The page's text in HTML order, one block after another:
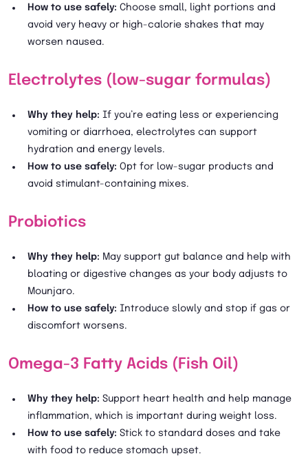
How to use safely: Choose small, light portions and
avoid very heavy or high-calorie shakes that may
worsen nausea.
Electrolytes (low-sugar formulas)
Why they help: If you’re eating less or experiencing
vomiting or diarrhoea, electrolytes can support
hydration and energy levels.
How to use safely: Opt for low-sugar products and
avoid stimulant-containing mixes.
Probiotics
Why they help: May support gut balance and help with
bloating or digestive changes as your body adjusts to
Mounjaro.
How to use safely: Introduce slowly and stop if gas or
discomfort worsens.
Omega-3 Fatty Acids (Fish Oil)
Why they help: Support heart health and help manage
inflammation, which is important during weight loss.
How to use safely: Stick to standard doses and take
with food to reduce stomach upset.